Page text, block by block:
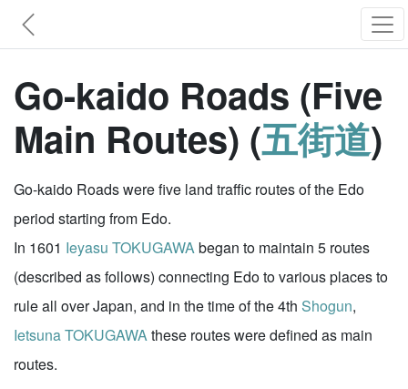
Go-kaido Roads (Five
Main Routes) (五街道)
Go-kaido Roads were five land traffic routes of the Edo
period starting from Edo.
In 1601 Ieyasu TOKUGAWAbegan to maintain 5 routes
(described as follows) connecting Edo to various places to
rule all over Japan, and in the time of the 4th Shogun,
Ietsuna TOKUGAWAthese routes were defined as main
routes.